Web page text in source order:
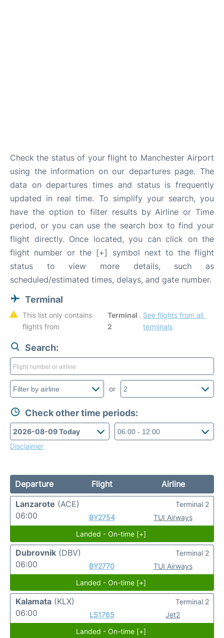
Check the status of your flight to Manchester Airport
using the information on our departures page. The
data on departures times and status is frequently
updated in real time. To simplify your search, you
have the option to filter results by Airline or Time
period, or you can use the search box to find your
flight directly. Once located, you can click on the
flight number or the [+] symbol next to the flight
status to view more details, such as
scheduled/estimated times, delays, and gate number.
Terminal
This list only contains
flights from
Terminal
2
. See flights from all
terminals
Search:
or
Check other time periods:
Disclaimer
Departure Flight
Airline
Lanzarote (ACE)
06:00
BY2754 TUI Airways
Terminal 2
Landed - On-time [+]
Dubrovnik (DBV)
06:00
BY2770 TUI Airways
Terminal 2
Landed - On-time [+]
Kalamata (KLX)
06:00
LS1765 Jet2
Terminal 2
Landed - On-time [+]